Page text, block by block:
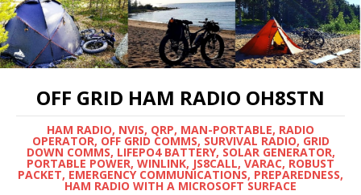
OFF GRID HAM RADIO OH8STN
HAM RADIO, NVIS, QRP, MAN-PORTABLE, RADIO
OPERATOR, OFF GRID COMMS, SURVIVAL RADIO, GRID
DOWN COMMS, LIFEPO4 BATTERY, SOLAR GENERATOR,
PORTABLE POWER, WINLINK, JS8CALL, VARAC, ROBUST
PACKET, EMERGENCY COMMUNICATIONS, PREPAREDNESS,
HAM RADIO WITH A MICROSOFT SURFACE